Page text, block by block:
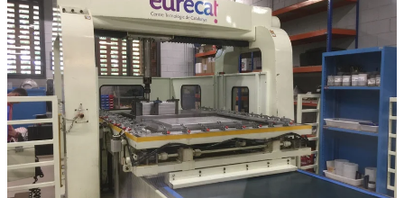
Dental 3D Printers
AccuFab-ArisNEW
AccuFab-F1
AccuFab-CEL
AccuFab-L4D/L4K
Ceramix-NanoNEW
Post-Processing Units